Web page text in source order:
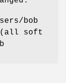
bob
(all soft